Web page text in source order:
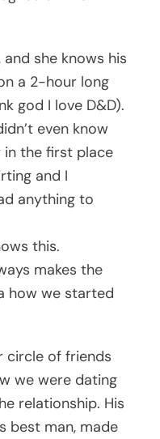
she knows his
a 2-hour long
god I love D&D).
even know
the first place
and I
anything to
this.
makes the
how we started
circle of friends
we were dating
relationship. His
best man, made